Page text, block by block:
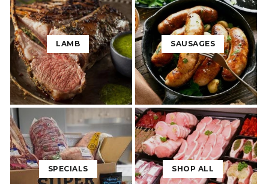
LAMB SAUSAGES
SPECIALS SHOP ALL